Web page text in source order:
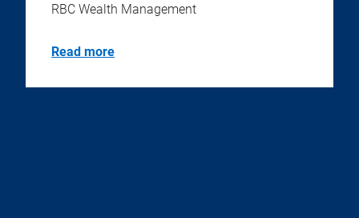
RBC Wealth Management
Read more